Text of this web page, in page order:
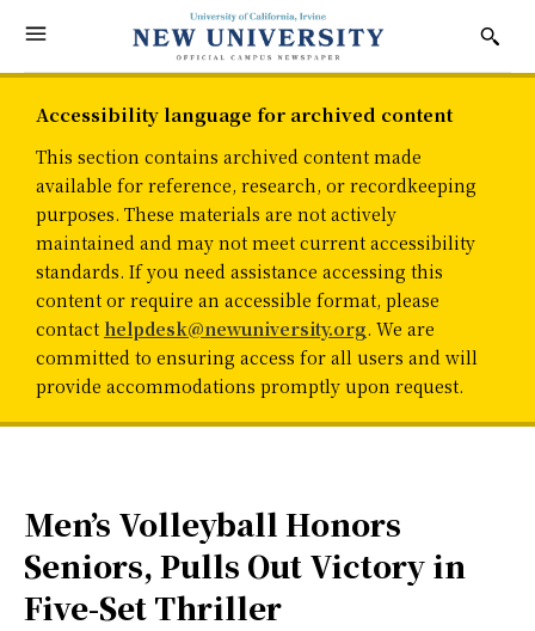
Accessibility language for archived content
This section contains archived content made
available for reference, research, or recordkeeping
purposes. These materials are not actively
maintained and may not meet current accessibility
standards. If you need assistance accessing this
content or require an accessible format, please
contact helpdesk@newuniversity.org. We are
committed to ensuring access for all users and will
provide accommodations promptly upon request.
Men’s Volleyball Honors
Seniors, Pulls Out Victory in
Five-Set Thriller